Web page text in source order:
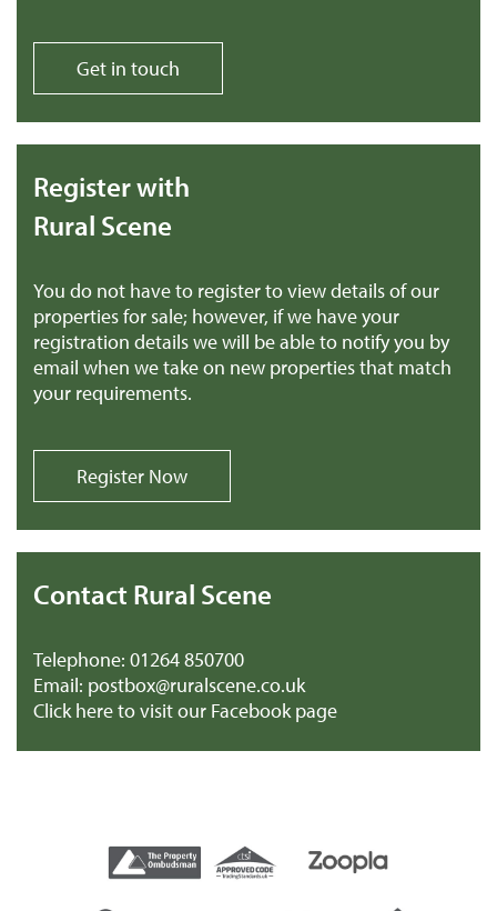
Get in touch
Register with
Rural Scene
You do not have to register to view details of our
properties for sale; however, if we have your
registration details we will be able to notify you by
email when we take on new properties that match
your requirements.
Register Now
Contact Rural Scene
Telephone: 01264 850700
Email: postbox@ruralscene.co.uk
Click here to visit our Facebook page